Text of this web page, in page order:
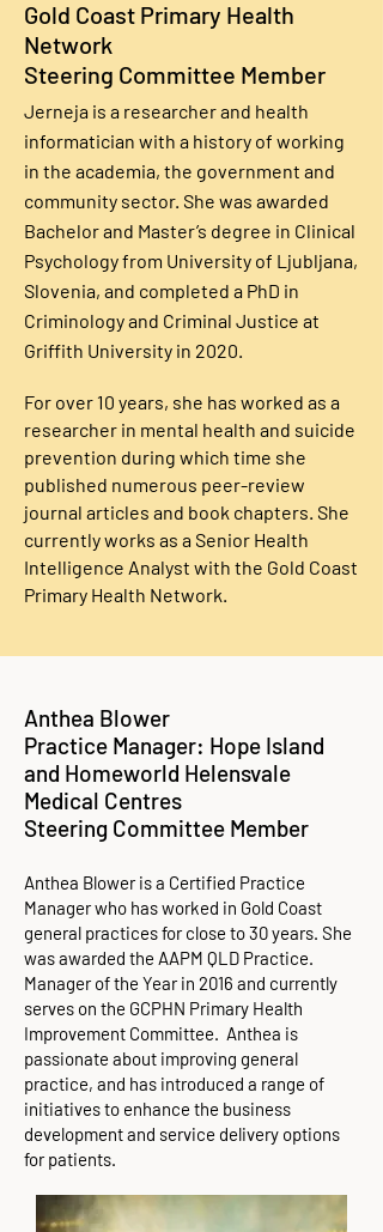
Gold Coast Primary Health
Network
Steering Committee Member
Jerneja is a researcher and health
informatician with a history of working
in the academia, the government and
community sector. She was awarded
Bachelor and Master’s degree in Clinical
Psychology from University of Ljubljana,
Slovenia, and completed a PhD in
Criminology and Criminal Justice at
Griffith University in 2020.
For over 10 years, she has worked as a
researcher in mental health and suicide
prevention during which time she
published numerous peer-review
journal articles and book chapters. She
currently works as a Senior Health
Intelligence Analyst with the Gold Coast
Primary Health Network.
Anthea Blower
Practice Manager: Hope Island
and Homeworld Helensvale
Medical Centres
Steering Committee Member
Anthea Blower is a Certified Practice
Manager who has worked in Gold Coast
general practices for close to 30 years. She
was awarded the AAPM QLD Practice.
Manager of the Year in 2016 and currently
serves on the GCPHN Primary Health
Improvement Committee. Anthea is
passionate about improving general
practice, and has introduced a range of
initiatives to enhance the business
development and service delivery options
for patients.